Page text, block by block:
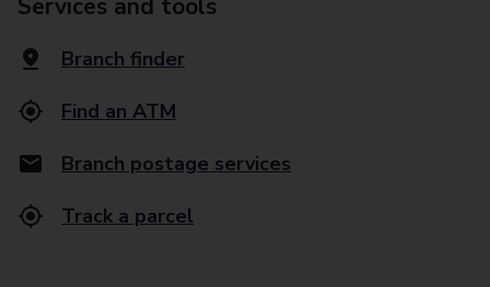
Services and tools
Branch finder
Find an ATM
Branch postage services
Track a parcel